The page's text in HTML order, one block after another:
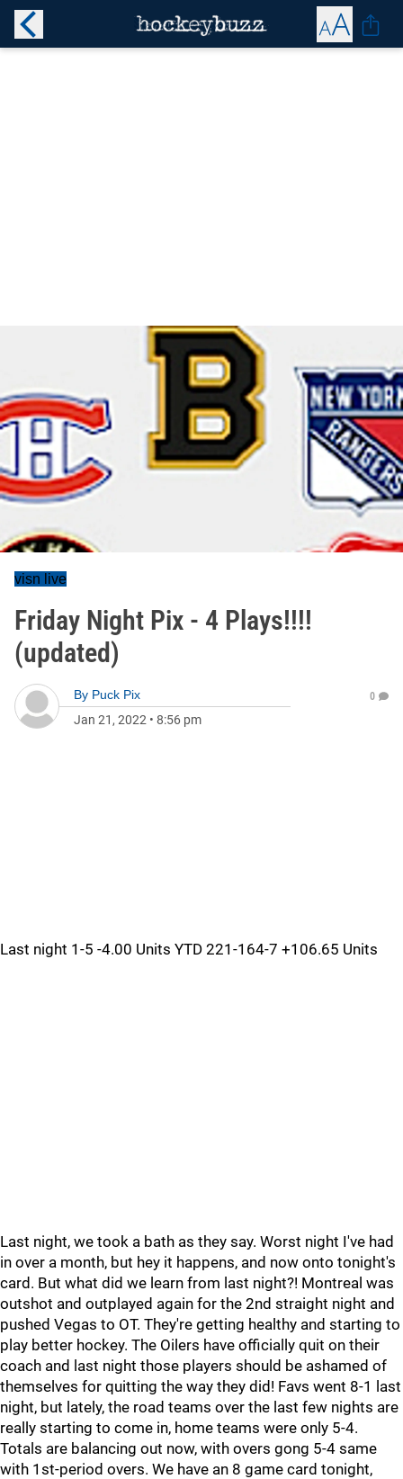
visn live
Friday Night Pix - 4 Plays!!!!
(updated)
By Puck Pix
Jan 21, 2022 • 8:56 pm
0
Last night 1-5 -4.00 Units YTD 221-164-7 +106.65 Units
Last night, we took a bath as they say. Worst night I've had
in over a month, but hey it happens, and now onto tonight's
card. But what did we learn from last night?! Montreal was
outshot and outplayed again for the 2nd straight night and
pushed Vegas to OT. They're getting healthy and starting to
play better hockey. The Oilers have officially quit on their
coach and last night those players should be ashamed of
themselves for quitting the way they did! Favs went 8-1 last
night, but lately, the road teams over the last few nights are
really starting to come in, home teams were only 5-4.
Totals are balancing out now, with overs gong 5-4 same
with 1st-period overs. We have an 8 game card tonight,